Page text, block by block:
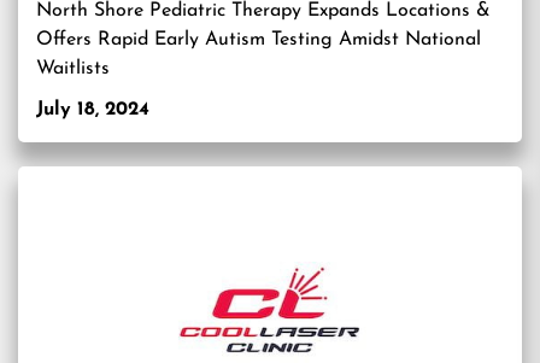
North Shore Pediatric Therapy Expands Locations &
Offers Rapid Early Autism Testing Amidst National
Waitlists
July 18, 2024